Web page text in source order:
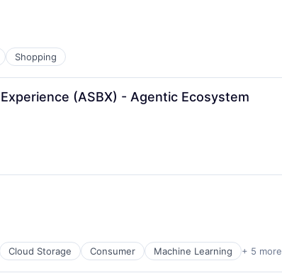
Shopping
(ASBX) - Agentic Ecosystem
Cloud Storage Consumer Machine Learning + 5 more